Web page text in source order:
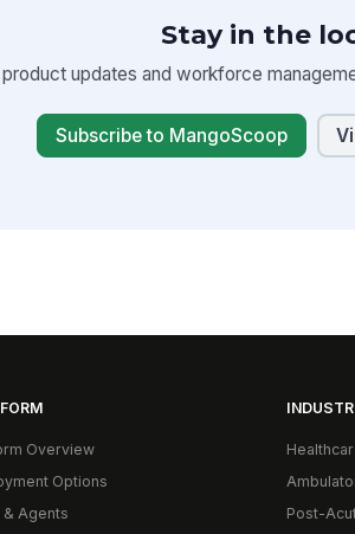
Stay in the
updates and workforce
Subscribe to MangoScoop
Overview
Options
& Agents
Post-